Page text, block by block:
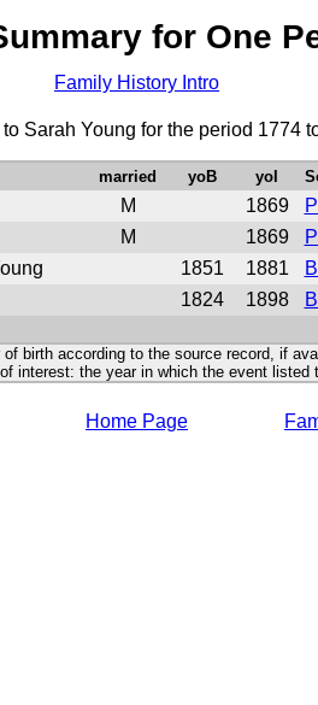
for One
Family History Intro
Sarah Young for the period 1774
married yoB yoI
M 1869
M 1869
1851 1881
1824 1898
birth according to the source record, if
the year in which the event listed
Home Page